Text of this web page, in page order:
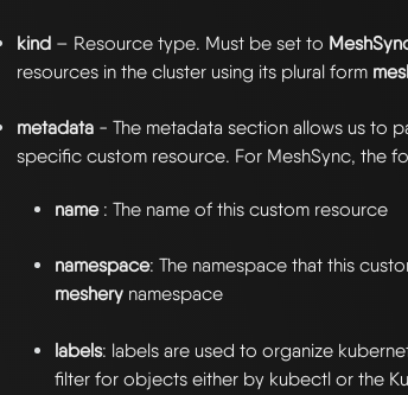
kind – Resource type. Must be set to
resources in the cluster using its plural form
metadata - The metadata section allows us to
specific custom resource. For MeshSync, the
name: The name of this custom resource
namespace: The namespace that this
meshery namespace
labels: labels are used to organize
filter for objects either by kubectl or the